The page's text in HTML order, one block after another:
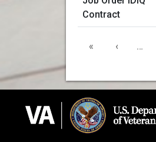
« ‹ …